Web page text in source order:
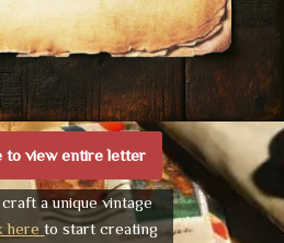
to view entire letter
a unique vintage
hereto start creating